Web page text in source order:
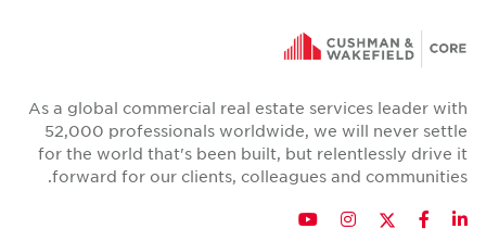
As a global commercial real estate services leader with
52,000 professionals worldwide, we will never settle
for the world that's been built, but relentlessly drive it
forward for our clients, colleagues and communities.
LinkedIn
Facebook
Twitter
Instagram
YouTube